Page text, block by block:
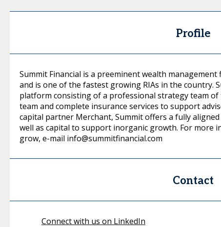
Profile
Summit Financial is a preeminent wealth management
and is one of the fastest growing RIAs in the country.
platform consisting of a professional strategy team
team and complete insurance services to support
capital partner Merchant, Summit offers a fully
well as capital to support inorganic growth. For more
grow, e-mail info@summitfinancial.com
Contact
Connect with us on LinkedIn